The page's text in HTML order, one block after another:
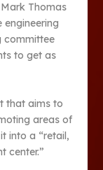
Thomas
engineering
committee
to get as
that aims to
areas of
into a “retail,
center.”